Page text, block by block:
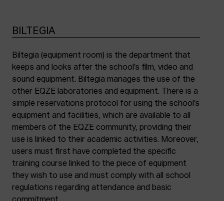
BILTEGIA
Biltegia (equipment room) is the department that
keeps and looks after the school’s film, video and
sound equipment. Biltegia manages the use of the
other EQZE laboratories and equipment. There is a
simple reservations protocol for using the school’s
equipment and facilities, which are available to all
members of the EQZE community, providing their
use is linked to their academic activities. Moreover,
users must first have completed the specific
training course linked to the piece of equipment
they wish to use and must comply with all school
regulations regarding attendance and basic